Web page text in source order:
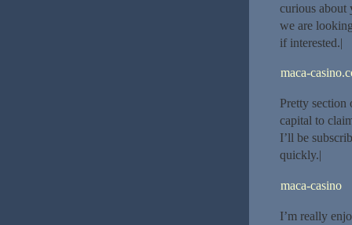
curious about
we are
if interested.|
maca-
Pretty section
capital to
I’ll be
quickly.|
maca-casino
I’m really